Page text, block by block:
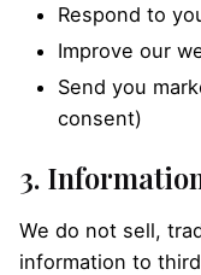
Respond to
Improve our
Send you
consent)
3.
We do not sell,
information to